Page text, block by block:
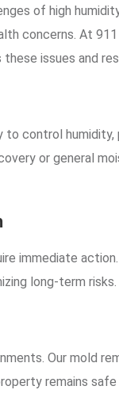
of high
concerns. At
issues and
control
or general
immediate
long-term risks.
Our mold
remains safe